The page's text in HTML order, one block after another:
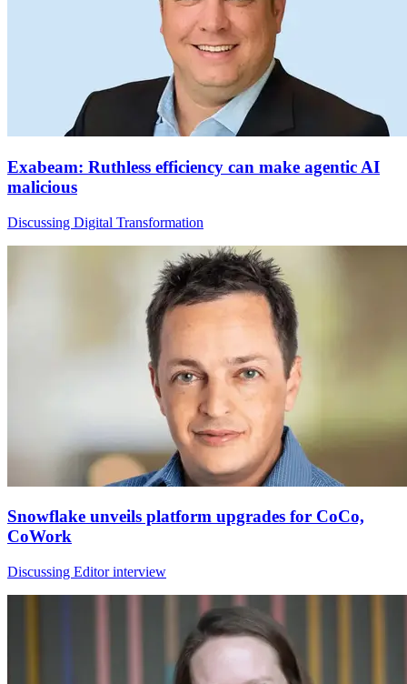
Exabeam: Ruthless efficiency can make agentic AI
malicious
Discussing Digital Transformation
Snowflake unveils platform upgrades for CoCo,
CoWork
Discussing Editor interview